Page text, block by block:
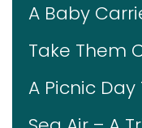
A Baby
Take Them
A Picnic Day